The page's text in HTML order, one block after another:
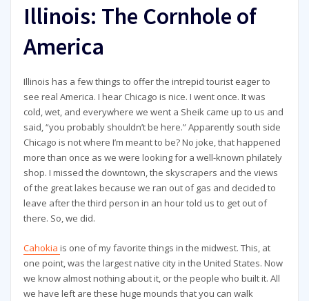
Illinois: The Cornhole of
America
Illinois has a few things to offer the intrepid tourist eager to
see real America. I hear Chicago is nice. I went once. It was
cold, wet, and everywhere we went a Sheik came up to us and
said, “you probably shouldn’t be here.” Apparently south side
Chicago is not where I’m meant to be? No joke, that happened
more than once as we were looking for a well-known philately
shop. I missed the downtown, the skyscrapers and the views
of the great lakes because we ran out of gas and decided to
leave after the third person in an hour told us to get out of
there. So, we did.
Cahokia is one of my favorite things in the midwest. This, at
one point, was the largest native city in the United States. Now
we know almost nothing about it, or the people who built it. All
we have left are these huge mounds that you can walk